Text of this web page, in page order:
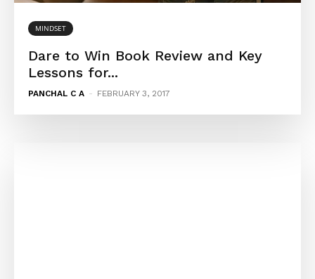
MINDSET
Dare to Win Book Review and Key
Lessons for...
PANCHAL C A - FEBRUARY 3, 2017